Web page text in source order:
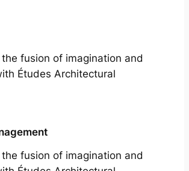
the fusion of imagination and
Études Architectural
the fusion of imagination and